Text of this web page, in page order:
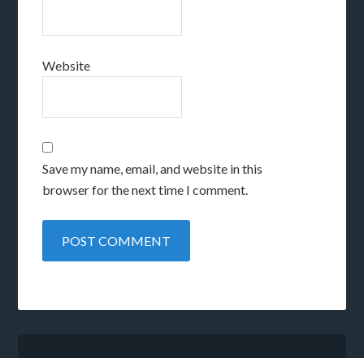
Website
Save my name, email, and website in this
browser for the next time I comment.